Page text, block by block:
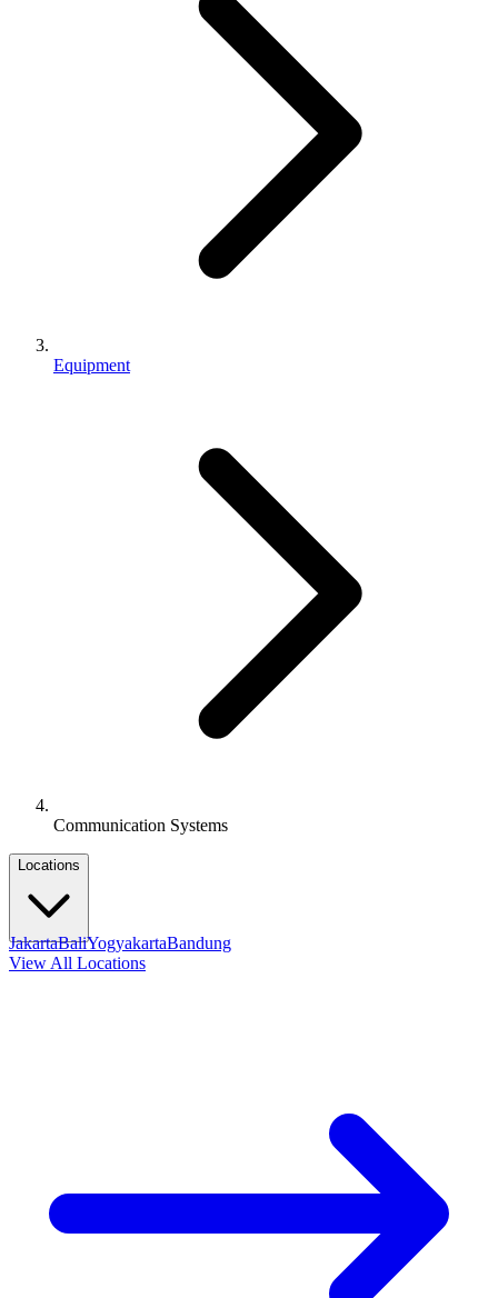
Equipment
Communication Systems
Locations
JakartaBaliYogyakartaBandung
View All Locations